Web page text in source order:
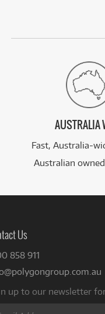
AUSTRALIA
Fast, Australia-
Australian
Us
858 911
up to our newsletter